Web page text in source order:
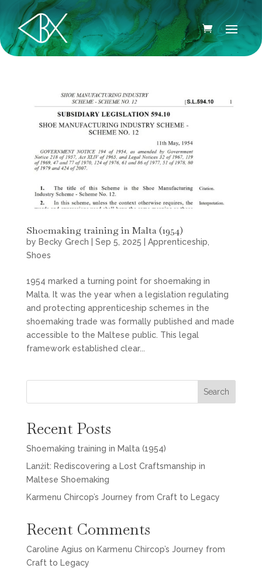
Shoemaking training in Malta (1954)
by Becky Grech Sep 5, 2025 Apprenticeship
Shoes
1954 marked a turning point for shoemaking in
Malta. It was the year when a legislation regulating
and protecting apprenticeship schemes in the
shoemaking trade was formally published and made
accessible to the Maltese public. This legal
framework established clear...
Search
Recent Posts
Shoemaking training in Malta (1954)
Lanżit: Rediscovering a Lost Craftsmanship in
Maltese Shoemaking
Karmenu Chircop’s Journey from Craft to Legacy
Recent Comments
Caroline Agius on Karmenu Chircop’s Journey from
Craft to Legacy